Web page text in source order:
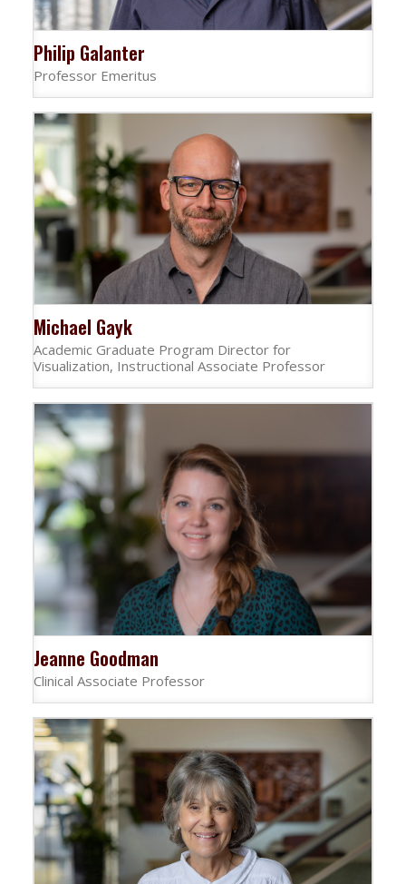
Philip Galanter
Professor Emeritus
Michael Gayk
Academic Graduate Program Director for
Visualization, Instructional Associate Professor
Jeanne Goodman
Clinical Associate Professor